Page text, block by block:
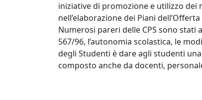
iniziative di promozione e utilizzo
nell’elaborazione dei Piani
Numerosi pareri delle CPS sono stati
567/96, l’autonomia scolastica, le
degli Studenti è dare agli studenti
composto anche da docenti,